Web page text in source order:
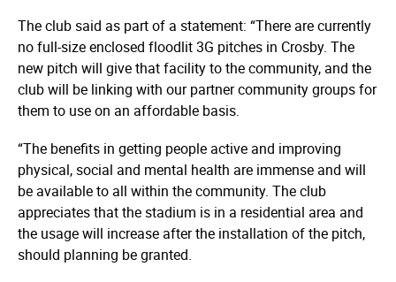
The club said as part of a statement: “There are currently
no full-size enclosed floodlit 3G pitches in Crosby. The
new pitch will give that facility to the community, and the
club will be linking with our partner community groups for
them to use on an affordable basis.
“The benefits in getting people active and improving
physical, social and mental health are immense and will
be available to all within the community. The club
appreciates that the stadium is in a residential area and
the usage will increase after the installation of the pitch,
should planning be granted.